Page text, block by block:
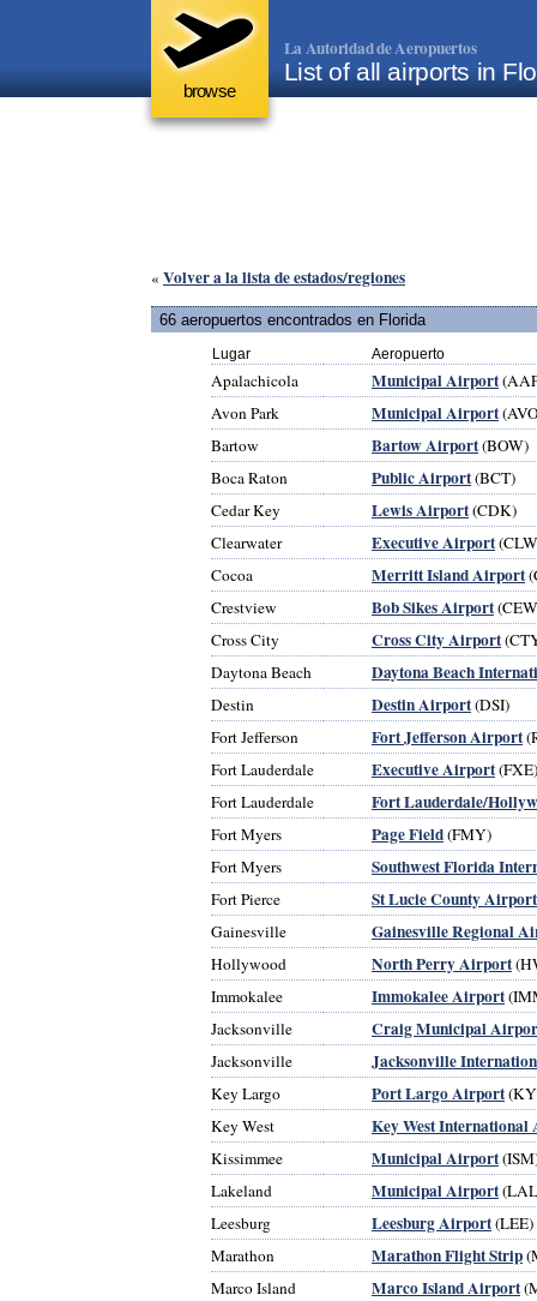
browse
La Autoridad de Aeropuertos
List of all airports in
« Volver a la lista de estados/regiones
66 aeropuertos encontrados en Florida
Lugar Aeropuerto
Apalachicola Municipal Airport
Avon Park
Municipal Airport
Bartow
Bartow Airport(BOW)
Boca Raton
Public Airport(BCT)
Cedar Key
Lewis Airport(CDK)
Clearwater
Executive Airport
Cocoa
Merritt Island Airport
Crestview
Bob Sikes Airport
Cross City
Cross City Airport
Daytona Beach
Daytona Beach
Destin Destin Airport(DSI)
Fort Jefferson
Fort Jefferson Airport
Fort Lauderdale
Executive Airport(FXE)
Fort Lauderdale
Fort Lauderdale/
Fort Myers Page Field(FMY)
Fort Myers
Southwest Florida
Fort Pierce St Lucie County Airport
Gainesville Gainesville Regional
Hollywood North Perry Airport
Immokalee
Immokalee Airport
Jacksonville
Craig Municipal
Jacksonville Jacksonville
Key Largo Port Largo Airport
Key West
Key West
Kissimmee Municipal Airport
Lakeland
Municipal Airport
Leesburg
Leesburg Airport(LEE)
Marathon
Marathon Flight Strip
Marco Island
Marco Island Airport